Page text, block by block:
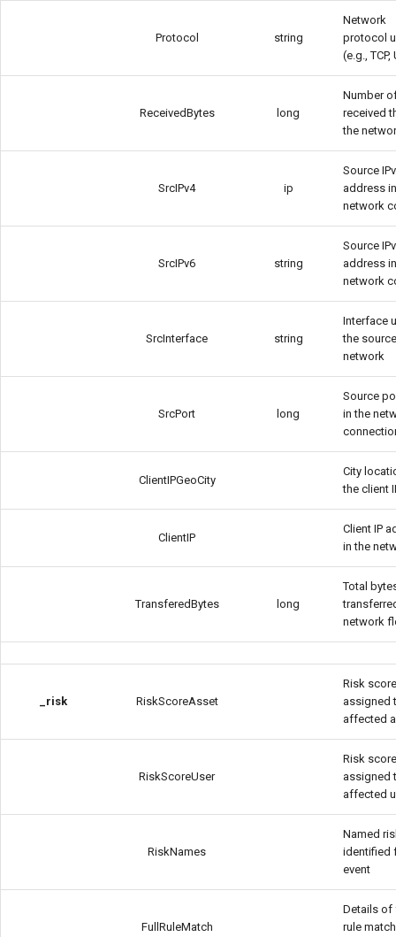
Protocol string
Network
protocol
(e.g., TCP,
ReceivedBytes long
Number
received
the
SrcIPv4 ip
Source
address
network
SrcIPv6 string
Source
address
network
SrcInterface string
Interface
the
network
SrcPort long
Source
in the
ClientIPGeoCity
City
the client
ClientIP
Client IP
in the
TransferedBytes long
Total
network
_risk RiskScoreAsset
Risk
assigned
affected
RiskScoreUser
Risk
assigned
affected
RiskNames
Named
identified
event
FullRuleMatch
Details of
rule